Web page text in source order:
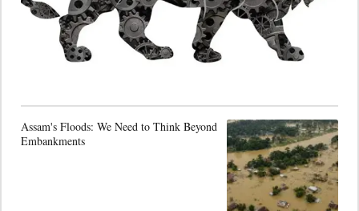
Assam's Floods: We Need to Think Beyond
Embankments